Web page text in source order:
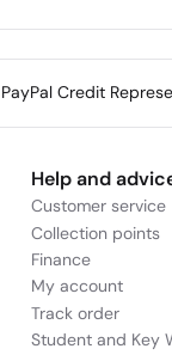
PayPal Credit
Help and
Customer service
Collection points
Finance
My account
Track order
Student and Key